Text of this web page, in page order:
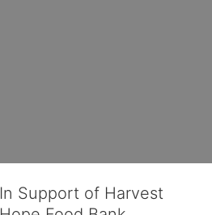
In Support of Harvest